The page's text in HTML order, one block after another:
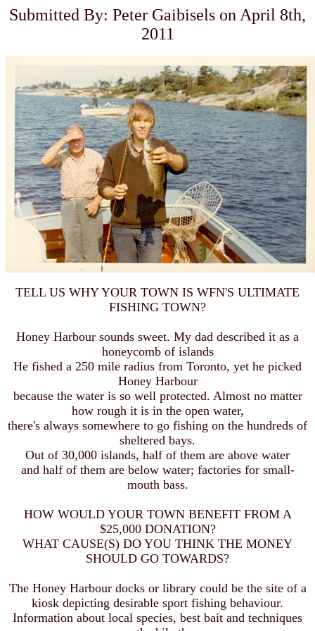
Submitted By: Peter Gaibisels on April 8th,
2011
TELL US WHY YOUR TOWN IS WFN'S ULTIMATE
FISHING TOWN?
Honey Harbour sounds sweet. My dad described it as a
honeycomb of islands
He fished a 250 mile radius from Toronto, yet he picked
Honey Harbour
because the water is so well protected. Almost no matter
how rough it is in the open water,
there's always somewhere to go fishing on the hundreds of
sheltered bays.
Out of 30,000 islands, half of them are above water
and half of them are below water; factories for small-
mouth bass.
HOW WOULD YOUR TOWN BENEFIT FROM A
$25,000 DONATION?
WHAT CAUSE(S) DO YOU THINK THE MONEY
SHOULD GO TOWARDS?
The Honey Harbour docks or library could be the site of a
kiosk depicting desirable sport fishing behaviour.
Information about local species, best bait and techniques